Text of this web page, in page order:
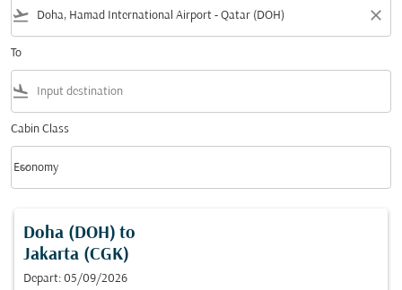
flight_takeoff close
To
flight_land
Cabin Class
Cabin Class option Economy Selected
Economy
keyboard_arrow_down
Doha (DOH) to
Jakarta (CGK)
Depart: 05/09/2026